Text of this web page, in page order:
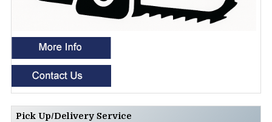
Pick Up/Delivery Service